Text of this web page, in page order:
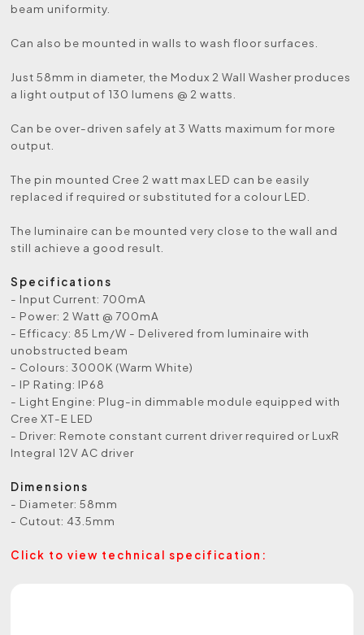
beam uniformity.
Can also be mounted in walls to wash floor surfaces.
Just 58mm in diameter, the Modux 2 Wall Washer produces
a light output of 130 lumens @ 2 watts.
Can be over-driven safely at 3 Watts maximum for more
output.
The pin mounted Cree 2 watt max LED can be easily
replaced if required or substituted for a colour LED.
The luminaire can be mounted very close to the wall and
still achieve a good result.
Specifications
- Input Current: 700mA
- Power: 2 Watt @ 700mA
- Efficacy: 85 Lm/W - Delivered from luminaire with
unobstructed beam
- Colours: 3000K (Warm White)
- IP Rating: IP68
- Light Engine: Plug-in dimmable module equipped with
Cree XT-E LED
- Driver: Remote constant current driver required or LuxR
Integral 12V AC driver
Dimensions
- Diameter: 58mm
- Cutout: 43.5mm
Click to view technical specification: